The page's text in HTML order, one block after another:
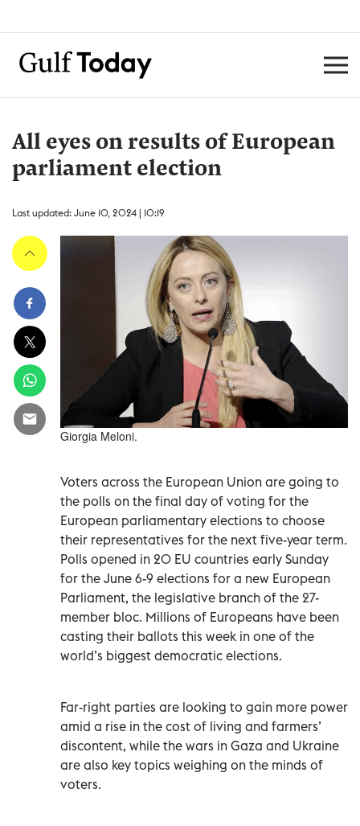
All eyes on results of European
parliament election
Last updated: June 10, 2024 | 10:19
Giorgia Meloni.
Voters across the European Union are going to
the polls on the final day of voting for the
European parliamentary elections to choose
their representatives for the next five-year term.
Polls opened in 20 EU countries early Sunday
for the June 6-9 elections for a new European
Parliament, the legislative branch of the 27-
member bloc. Millions of Europeans have been
casting their ballots this week in one of the
world’s biggest democratic elections.
Far-right parties are looking to gain more power
amid a rise in the cost of living and farmers’
discontent, while the wars in Gaza and Ukraine
are also key topics weighing on the minds of
voters.